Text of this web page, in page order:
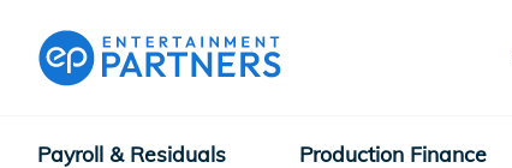
Payroll & Residuals Production Finance